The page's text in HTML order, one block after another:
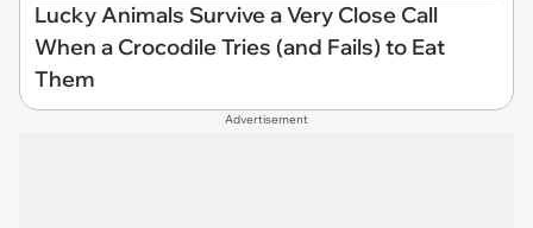
Lucky Animals Survive a Very Close Call
When a Crocodile Tries (and Fails) to Eat
Them
Advertisement